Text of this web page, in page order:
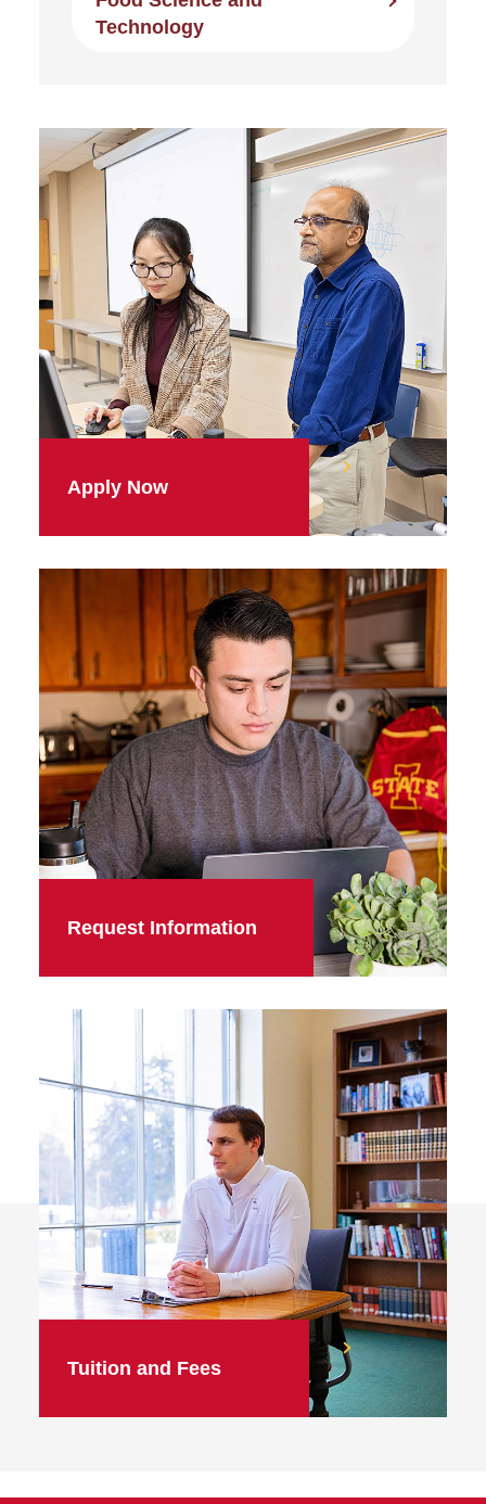
Technology
Apply Now
Request Information
Tuition and Fees